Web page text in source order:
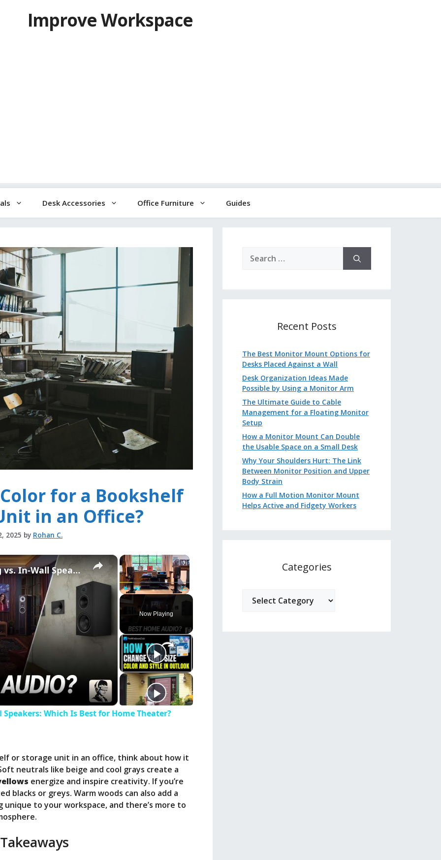
Improve Workspace
Desk Accessories Office Furniture Guides
for a Bookshelf
in an Office?
2025 by Rohan C.
×
Play Unmute Fullscreen
Now Playing
×
Bookshelf vs. Floorstanding vs. In-Wall Speakers: Which Is Best for Home Theater?
Which Is Best for Home Theater?
or storage unit in an office, think about how it
neutrals like beige and cool grays create a
energize and inspire creativity. If you’re
blacks or greys. Warm woods can also add a
unique to your workspace, and there’s more to
for:
Recent Posts
The Best Monitor Mount Options for
Desks Placed Against a Wall
Desk Organization Ideas Made
Possible by Using a Monitor Arm
The Ultimate Guide to Cable
Management for a Floating Monitor
Setup
How a Monitor Mount Can Double
the Usable Space on a Small Desk
Why Your Shoulders Hurt: The Link
Between Monitor Position and Upper
Body Strain
How a Full Motion Monitor Mount
Helps Active and Fidgety Workers
Categories